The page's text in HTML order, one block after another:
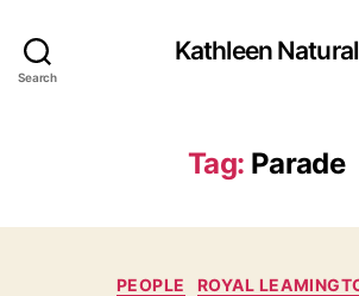
Search
Kathleen Natural
Tag: Parade
PEOPLE ROYAL